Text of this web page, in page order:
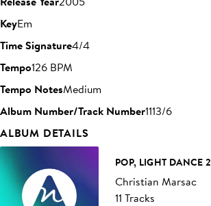
KeyEm
Time Signature4/4
Tempo126 BPM
Tempo NotesMedium
Album Number/Track Number1113/6
ALBUM DETAILS
POP, LIGHT DANCE 2
Christian Marsac
11 Tracks